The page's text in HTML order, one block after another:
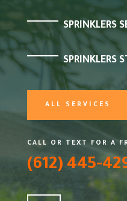
SPRINKLERS
SPRINKLERS
ALL SERVICES
CALL OR TEXT FOR A
(612) 445-